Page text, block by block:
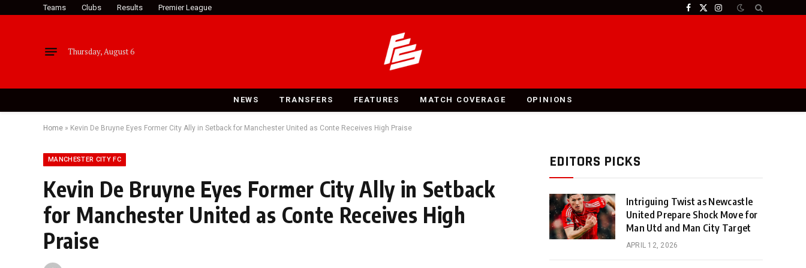
Teams Clubs Results Premier League Facebook
X
Instagram
Thursday, August 6
NEWS TRANSFERS FEATURES MATCH COVERAGE OPINIONS
Home » Kevin De Bruyne Eyes Former City Ally in Setback for Manchester United as Conte Receives High Praise
MANCHESTER CITY FC
Kevin De Bruyne Eyes Former City Ally in Setback
for Manchester United as Conte Receives High
Praise
EDITORS PICKS
Intriguing Twist as Newcastle
United Prepare Shock Move for
Man Utd and Man City Target
APRIL 12, 2026